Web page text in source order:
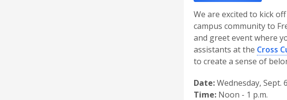
We are excited to kick
campus community to
and greet event where
assistants at the Cross
to create a sense of
Date:Wednesday, Sept. 6
Time: Noon - 1 p.m.